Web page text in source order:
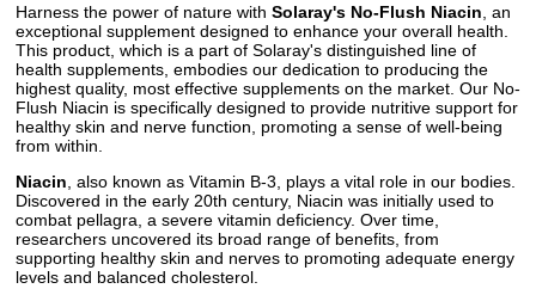
Harness the power of nature with Solaray's No-Flush Niacin , an
exceptional supplement designed to enhance your overall health.
This product, which is a part of Solaray's distinguished line of
health supplements, embodies our dedication to producing the
highest quality, most effective supplements on the market. Our No-
Flush Niacin is specifically designed to provide nutritive support for
healthy skin and nerve function, promoting a sense of well-being
from within.
Niacin , also known as Vitamin B-3, plays a vital role in our bodies.
Discovered in the early 20th century, Niacin was initially used to
combat pellagra, a severe vitamin deficiency. Over time,
researchers uncovered its broad range of benefits, from
supporting healthy skin and nerves to promoting adequate energy
levels and balanced cholesterol.